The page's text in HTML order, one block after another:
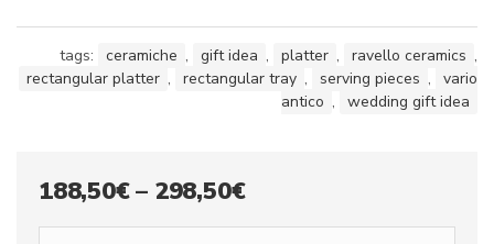
tags: ceramiche , gift idea , platter , ravello ceramics ,
rectangular platter , rectangular tray , serving pieces ,
vario
antico , wedding gift idea
188,50€– 298,50€Price
range: